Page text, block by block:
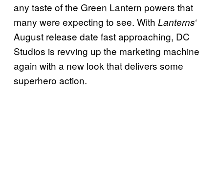
any taste of the Green Lantern powers that
many were expecting to see. With Lanterns‘
August release date fast approaching, DC
Studios is revving up the marketing machine
again with a new look that delivers some
superhero action.